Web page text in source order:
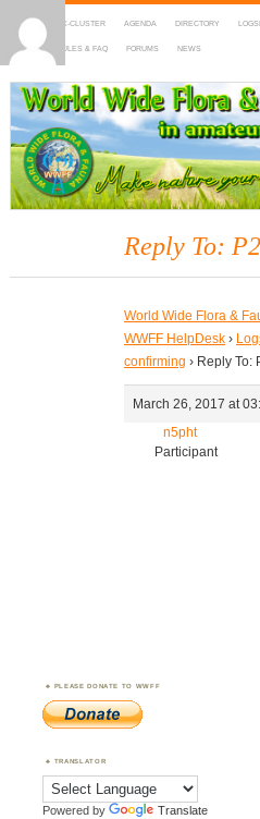
HOME DX-CLUSTER AGENDA DIRECTORY
MAPS RULES & FAQ FORUMS NEWS
WWFF
~ World Wide Flora & Fauna
Reply To:
World Wide Flora &
WWFF HelpDesk ›
confirming › Reply To:
March 26, 2017 at
n5pht
Participant
PLEASE DONATE TO WWFF
TRANSLATOR
Powered by Translate